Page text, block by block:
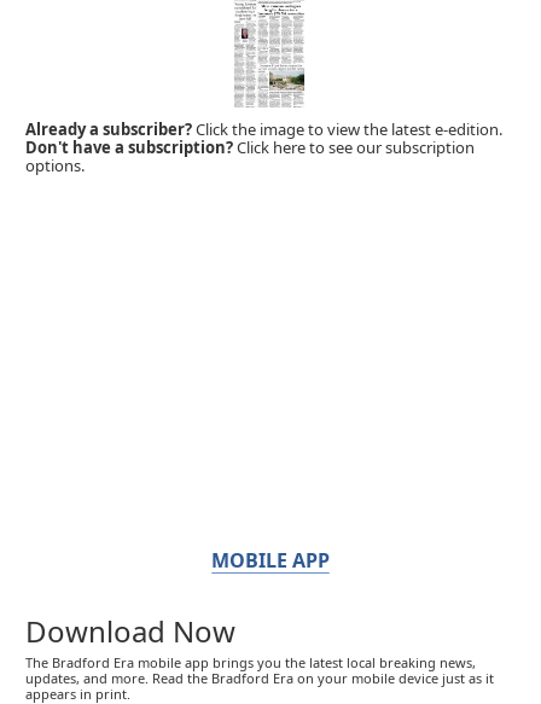
Already a subscriber?Click the image to view the latest e-edition.
Don't have a subscription?Click here to see our subscription
options.
MOBILE APP
Download Now
The Bradford Era mobile app brings you the latest local breaking news,
updates, and more. Read the Bradford Era on your mobile device just as it
appears in print.